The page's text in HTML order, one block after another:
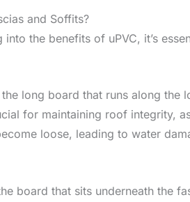
and Soffits?
into the benefits of uPVC, it’s
long board that runs along
for maintaining roof integrity,
loose, leading to water
board that sits underneath the